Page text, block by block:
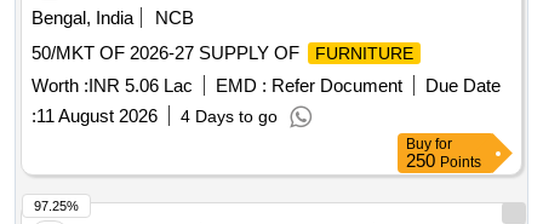
Bengal, India
NCB
50/MKT OF 2026-27 SUPPLY OF
FURNITURE
Worth :INR 5.06 Lac EMD : Refer Document
Due Date
:11 August 2026 4 Days to go
Buy for
250 Points
97.25%